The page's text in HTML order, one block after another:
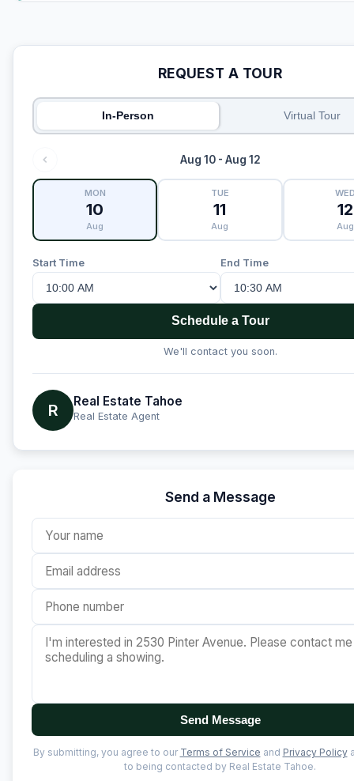
REQUEST A TOUR
In-Person Virtual Tour
Aug 10 - Aug 12
MON
10
Aug
TUE
11
Aug
12
Aug
Start Time End Time
Schedule a Tour
We'll contact you soon.
R Real Estate Tahoe
Real Estate Agent
Send a Message
Send Message
By submitting, you agree to our Terms of Service and Privacy Policy
to being contacted by Real Estate Tahoe.